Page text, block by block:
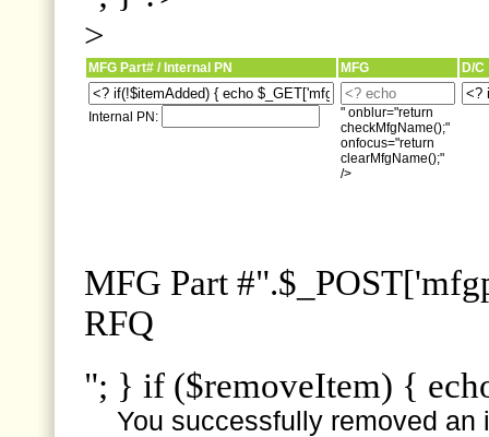
>
MFG Part# / Internal PN MFG D/C
Internal PN:
" onblur="return
checkMfgName();"
onfocus="return
clearMfgName();"
/>
MFG Part
RFQ
"; } if ($removeItem) {
You successfully removed an